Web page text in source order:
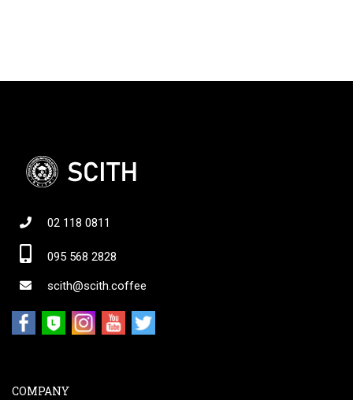
02 118 0811
095 568 2828
scith@scith.coffee
COMPANY